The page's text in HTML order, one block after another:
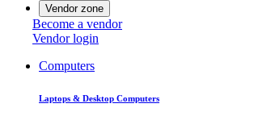
Vendor zone
Become a vendor
Vendor login
Computers
Laptops & Desktop Computers